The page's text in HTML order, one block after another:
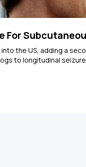
For
into the US, adding a
to longitudinal